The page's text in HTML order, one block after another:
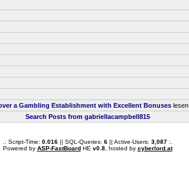
a Gambling Establishment with Excellent Bonuses lesen
Search Posts from gabriellacampbell815
.: Script-Time: 0.016|| SQL-Queries: 6|| Active-Users: 3,087:.
Powered by ASP-FastBoardHE v0.8, hosted by cyberlord.at